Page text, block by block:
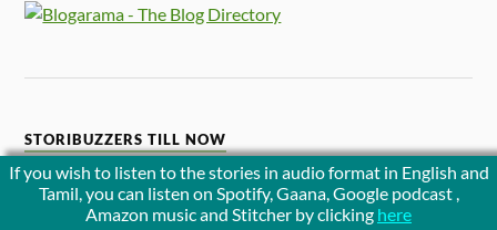
STORIBUZZERS TILL NOW
If you wish to listen to the stories in audio format in English and
Tamil, you can listen on Spotify, Gaana, Google podcast ,
Amazon music and Stitcher by clicking here